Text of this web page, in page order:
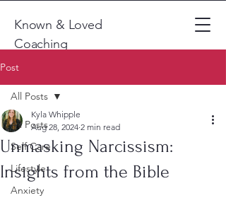
Known & Loved
Coaching
Post
All Posts
Self Care
Lifestyle
Anxiety
All Posts
Unmasking Narcissism:
Insights from the Bible
Kyla Whipple
Aug 28, 2024 2 min read